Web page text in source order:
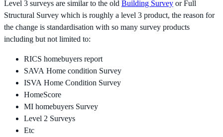
Level 3 surveys are similar to the old Building Survey or Full
Structural Survey which is roughly a level 3 product, the reason for
the change is standardisation with so many survey products
including but not limited to:
RICS homebuyers report
SAVA Home condition Survey
ISVA Home Condition Survey
HomeScore
MI homebuyers Survey
Level 2 Surveys
Etc